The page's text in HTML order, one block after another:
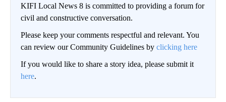
KIFI Local News 8 is committed to providing a forum for
civil and constructive conversation.
Please keep your comments respectful and relevant. You
can review our Community Guidelines by clicking here
If you would like to share a story idea, please submit it
here.